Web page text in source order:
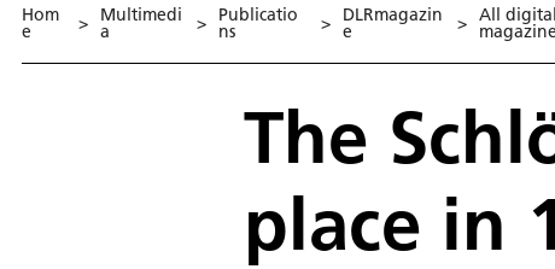
Hom
e > Multimedi
a > Publicatio
ns > DLRmagazin
e > All digital
The
place in